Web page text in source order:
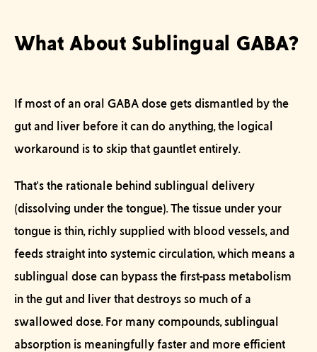
What About Sublingual GABA?
If most of an oral GABA dose gets dismantled by the
gut and liver before it can do anything, the logical
workaround is to skip that gauntlet entirely.
That's the rationale behind sublingual delivery
(dissolving under the tongue). The tissue under your
tongue is thin, richly supplied with blood vessels, and
feeds straight into systemic circulation, which means a
sublingual dose can bypass the first-pass metabolism
in the gut and liver that destroys so much of a
swallowed dose. For many compounds, sublingual
absorption is meaningfully faster and more efficient